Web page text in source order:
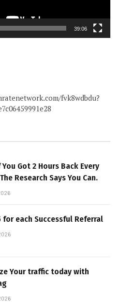
39:06
fvk8wdbdu?
Got 2 Hours Back Every
Research Says You Can.
for each Successful Referral
Your traffic today with